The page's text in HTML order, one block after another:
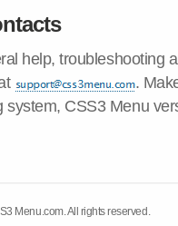
help, troubleshooting
.
system, CSS3 Menu
Menu.com. All rights reserved.